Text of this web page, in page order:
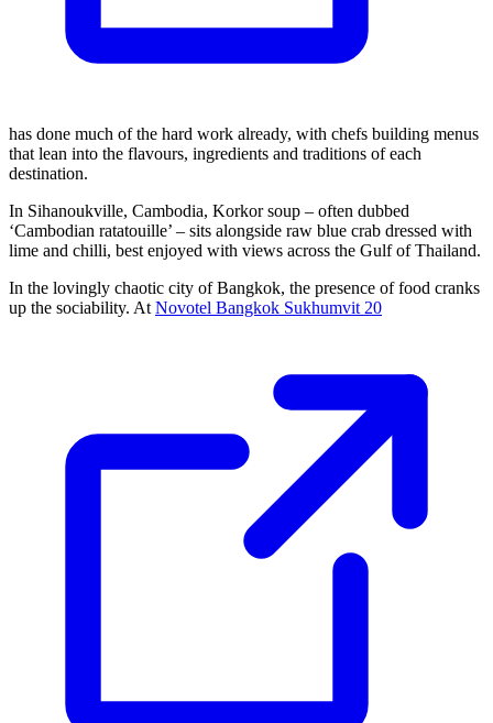
has done much of the hard work already, with chefs building menus
that lean into the flavours, ingredients and traditions of each
destination.
In Sihanoukville, Cambodia, Korkor soup – often dubbed
‘Cambodian ratatouille’ – sits alongside raw blue crab dressed with
lime and chilli, best enjoyed with views across the Gulf of Thailand.
In the lovingly chaotic city of Bangkok, the presence of food cranks
up the sociability. AtNovotel Bangkok Sukhumvit 20